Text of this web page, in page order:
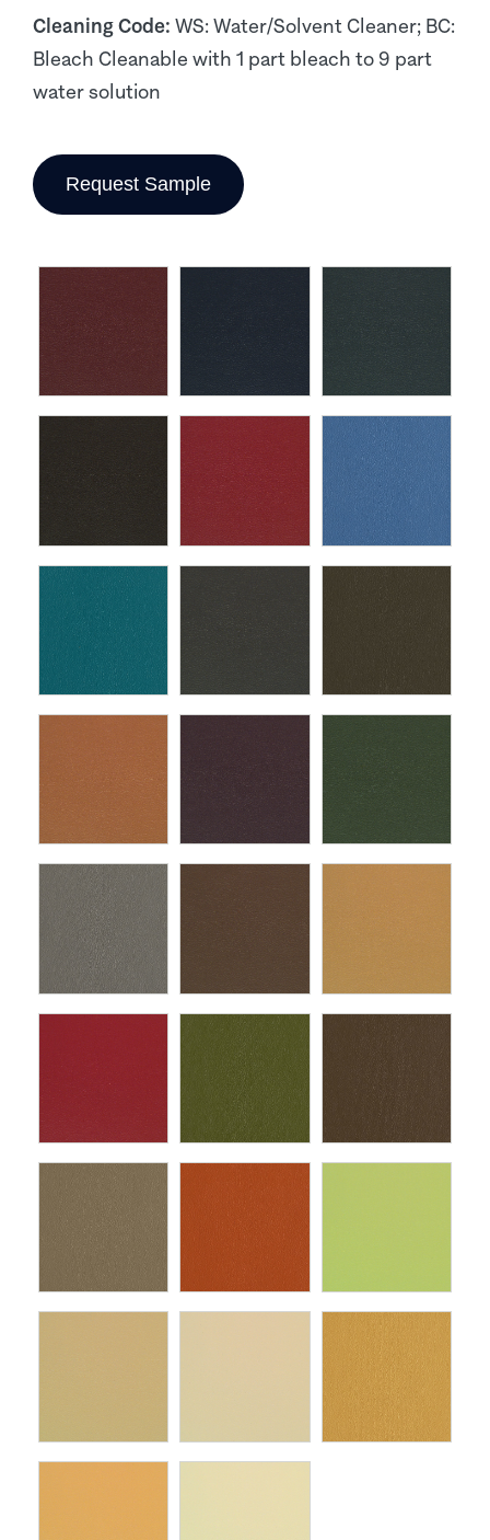
Cleaning Code: WS: Water/Solvent Cleaner; BC:
Bleach Cleanable with 1 part bleach to 9 part
water solution
Request Sample